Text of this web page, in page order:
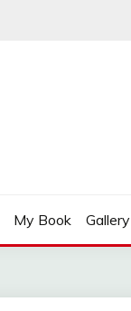
My Book Gallery